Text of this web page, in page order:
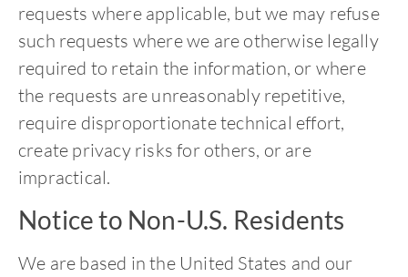
requests where applicable, but we may refuse
such requests where we are otherwise legally
required to retain the information, or where
the requests are unreasonably repetitive,
require disproportionate technical effort,
create privacy risks for others, or are
impractical.
Notice to Non-U.S. Residents
We are based in the United States and our